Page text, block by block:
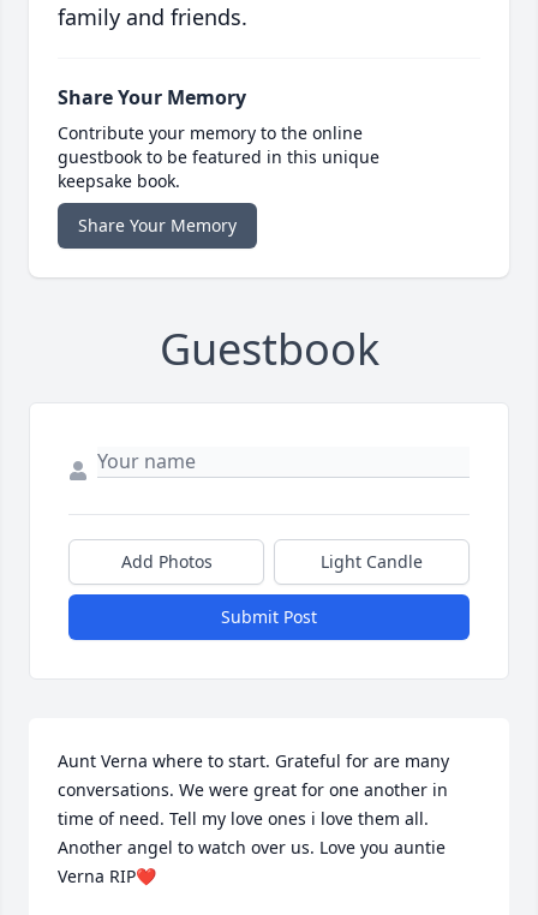
family and friends.
Share Your Memory
Contribute your memory to the online
guestbook to be featured in this unique
keepsake book.
Share Your Memory
Guestbook
Add Photos Light Candle
Submit Post
Aunt Verna where to start. Grateful for are many
conversations. We were great for one another in
time of need. Tell my love ones i love them all.
Another angel to watch over us. Love you auntie
Verna RIP❤